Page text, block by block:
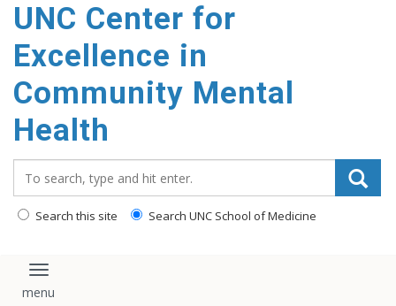
UNC Center for
Excellence in
Community Mental
Health
Search this site Search UNC School of Medicine
Toggle navigation